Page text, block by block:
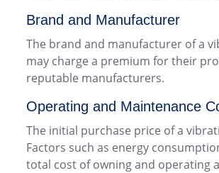
Brand and Manufacturer
The brand and manufacturer of a
may charge a premium for their
reputable manufacturers.
Operating and Maintenance
The initial purchase price of a
Factors such as energy
total cost of owning and operating